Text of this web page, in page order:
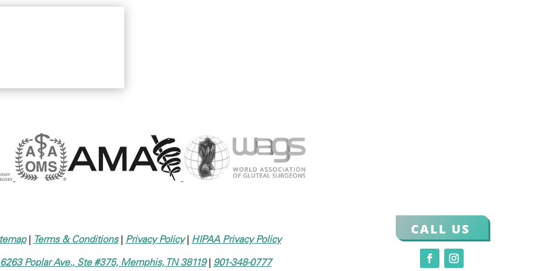
| Terms & Conditions| Privacy Policy| HIPAA Privacy Policy
6263 Poplar Ave., Ste #375, Memphis, TN 38119| 901-348-0777
CALL US